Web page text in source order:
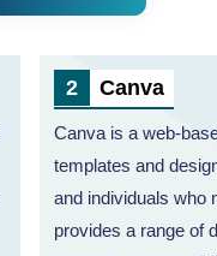
Canva
Canva is a web-
templates and
and individuals who
provides a range of